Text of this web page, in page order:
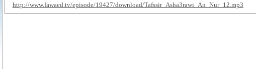
http://www.fawaed.tv/episode/19427/download/Tafssir_Asha3rawi_An_Nur_12.mp3